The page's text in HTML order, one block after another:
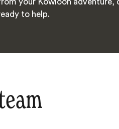
your Kowloon adventure,
to help.